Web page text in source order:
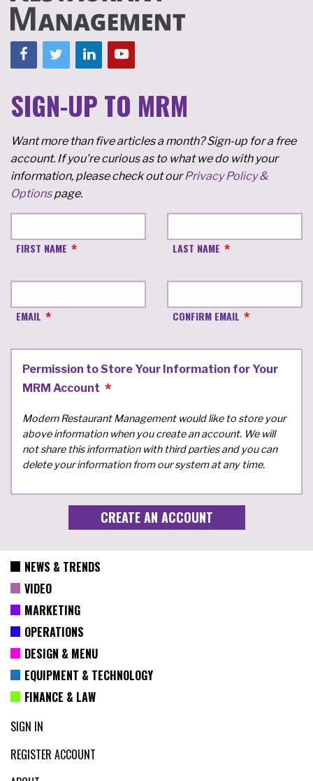
SIGN-UP TO MRM
Want more than five articles a month? Sign-up for a free
account. If you're curious as to what we do with your
information, please check out ourPrivacy Policy &
Optionspage.
FIRST NAME LAST NAME
EMAIL CONFIRM EMAIL
Permission to Store Your Information for Your
MRM Account
Modern Restaurant Management would like to store your
above information when you create an account. We will
not share this information with third parties and you can
delete your information from our system at any time.
NEWS & TRENDS
VIDEO
MARKETING
OPERATIONS
DESIGN & MENU
EQUIPMENT & TECHNOLOGY
FINANCE & LAW
SIGN IN
REGISTER ACCOUNT